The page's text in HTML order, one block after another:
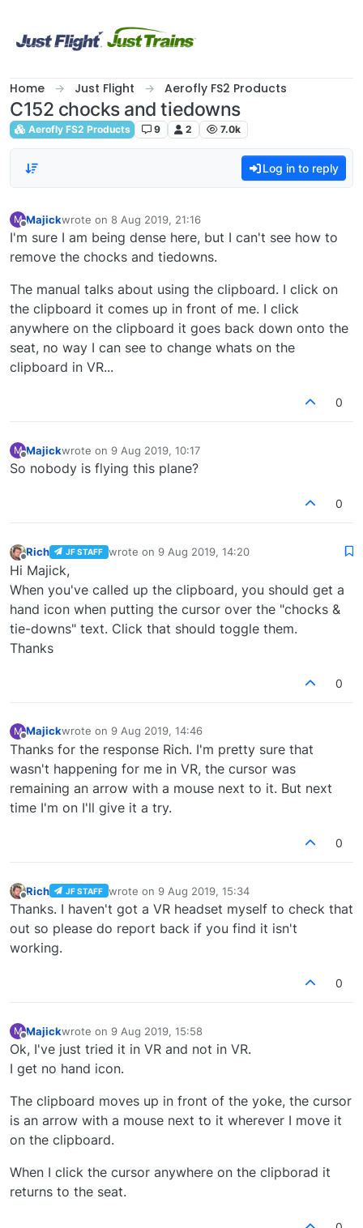
Home Just Flight Aerofly FS2 Products
C152 chocks and tiedowns
Aerofly FS2 Products 9 2 7.0k
Log in to reply
M Majickwrote on 8 Aug 2019, 21:16
last edited by
I'm sure I am being dense here, but I can't see how to
remove the chocks and tiedowns.
The manual talks about using the clipboard. I click on
the clipboard it comes up in front of me. I click
anywhere on the clipboard it goes back down onto the
seat, no way I can see to change whats on the
clipboard in VR...
0
M
Offline
Majickwrote on 9 Aug 2019, 10:17
last edited by
So nobody is flying this plane?
0
Offline
Rich JF STAFF wrote on 9 Aug 2019, 14:20
last edited by
Hi Majick,
When you've called up the clipboard, you should get a
hand icon when putting the cursor over the "chocks &
tie-downs" text. Click that should toggle them.
Thanks
0
M
Offline
Majickwrote on 9 Aug 2019, 14:46
last edited by
Thanks for the response Rich. I'm pretty sure that
wasn't happening for me in VR, the cursor was
remaining an arrow with a mouse next to it. But next
time I'm on I'll give it a try.
0
Offline
Rich JF STAFF wrote on 9 Aug 2019, 15:34
last edited by
Thanks. I haven't got a VR headset myself to check that
out so please do report back if you find it isn't
working.
0
M
Offline
Majickwrote on 9 Aug 2019, 15:58
last edited by
Ok, I've just tried it in VR and not in VR.
I get no hand icon.
The clipboard moves up in front of the yoke, the cursor
is an arrow with a mouse next to it wherever I move it
on the clipboard.
When I click the cursor anywhere on the clipborad it
returns to the seat.